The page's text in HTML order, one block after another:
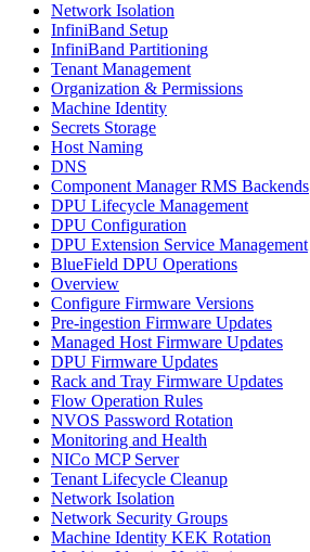
Network Isolation
InfiniBand Setup
InfiniBand Partitioning
Tenant Management
Organization & Permissions
Machine Identity
Secrets Storage
Host Naming
DNS
Component Manager RMS Backends
DPU Lifecycle Management
DPU Configuration
DPU Extension Service Management
BlueField DPU Operations
Overview
Configure Firmware Versions
Pre-ingestion Firmware Updates
Managed Host Firmware Updates
DPU Firmware Updates
Rack and Tray Firmware Updates
Flow Operation Rules
NVOS Password Rotation
Monitoring and Health
NICo MCP Server
Tenant Lifecycle Cleanup
Network Isolation
Network Security Groups
Machine Identity KEK Rotation